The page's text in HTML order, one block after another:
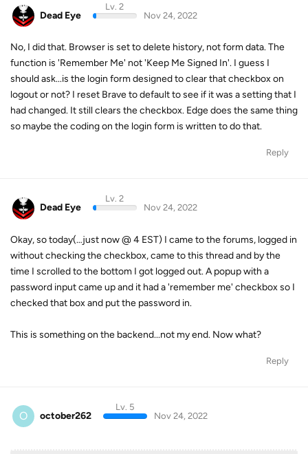
Dead Eye
Lv. 2
Nov 24, 2022
No, I did that. Browser is set to delete history, not form data. The
function is 'Remember Me' not 'Keep Me Signed In'. I guess I
should ask...is the login form designed to clear that checkbox on
logout or not? I reset Brave to default to see if it was a setting that I
had changed. It still clears the checkbox. Edge does the same thing
so maybe the coding on the login form is written to do that.
Reply
Dead Eye
Lv. 2
Nov 24, 2022
Okay, so today(…just now @ 4 EST) I came to the forums, logged in
without checking the checkbox, came to this thread and by the
time I scrolled to the bottom I got logged out. A popup with a
password input came up and it had a 'remember me' checkbox so I
checked that box and put the password in.
This is something on the backend...not my end. Now what?
Reply
O october262
Lv. 5
Nov 24, 2022